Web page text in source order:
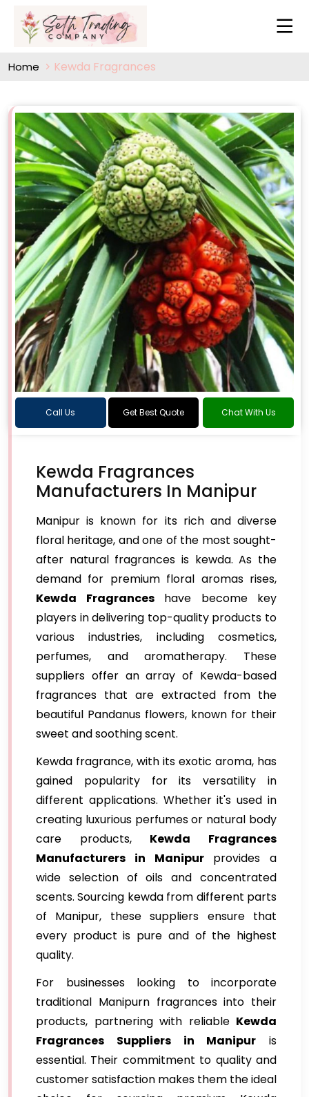
Home Kewda Fragrances
Call Us Get Best Quote Chat With Us
Kewda Fragrances
Manufacturers In Manipur
Manipur is known for its rich and diverse
floral heritage, and one of the most sought-
after natural fragrances is kewda. As the
demand for premium floral aromas rises,
Kewda Fragranceshave become key
players in delivering top-quality products to
various industries, including cosmetics,
perfumes, and aromatherapy. These
suppliers offer an array of Kewda-based
fragrances that are extracted from the
beautiful Pandanus flowers, known for their
sweet and soothing scent.
Kewda fragrance, with its exotic aroma, has
gained popularity for its versatility in
different applications. Whether it's used in
creating luxurious perfumes or natural body
care products, Kewda Fragrances
Manufacturers in Manipurprovides a
wide selection of oils and concentrated
scents. Sourcing kewda from different parts
of Manipur, these suppliers ensure that
every product is pure and of the highest
quality.
For businesses looking to incorporate
traditional Manipurn fragrances into their
products, partnering with reliable Kewda
Fragrances Suppliers in Manipur is
essential. Their commitment to quality and
customer satisfaction makes them the ideal